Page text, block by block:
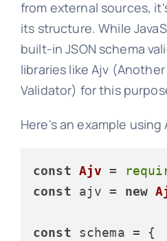
from external sources,
its structure. While
built-in JSON schema
libraries like Ajv (Another
Validator) for this
Here's an example using
const Ajv =
const ajv = new
const schema = {